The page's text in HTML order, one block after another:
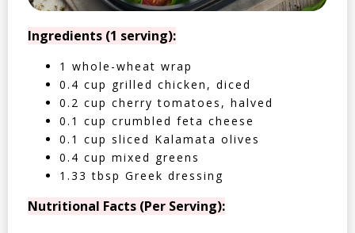
Ingredients (1 serving):
1 whole-wheat wrap
0.4 cup grilled chicken, diced
0.2 cup cherry tomatoes, halved
0.1 cup crumbled feta cheese
0.1 cup sliced Kalamata olives
0.4 cup mixed greens
1.33 tbsp Greek dressing
Nutritional Facts (Per Serving):